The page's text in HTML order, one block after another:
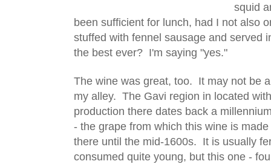
squid
been sufficient for lunch, had I not also
stuffed with fennel sausage and served
the best ever?  I'm saying "yes."
The wine was great, too.  It may not be
my alley.  The Gavi region in located
production there dates back a
- the grape from which this wine is
there until the mid-1600s.  It is usually
consumed quite young, but this one -